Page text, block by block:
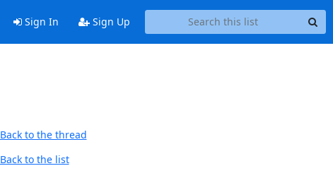
Sign In Sign Up
Back to the thread
Back to the list